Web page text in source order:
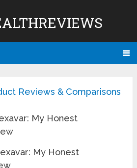
Reviews & Comparisons
My Honest